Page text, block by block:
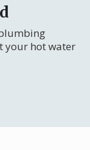
your hot water